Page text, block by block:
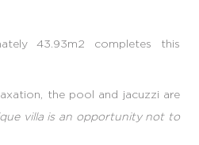
43.93m2 completes this
the pool and jacuzzi are
villa is an opportunity not to